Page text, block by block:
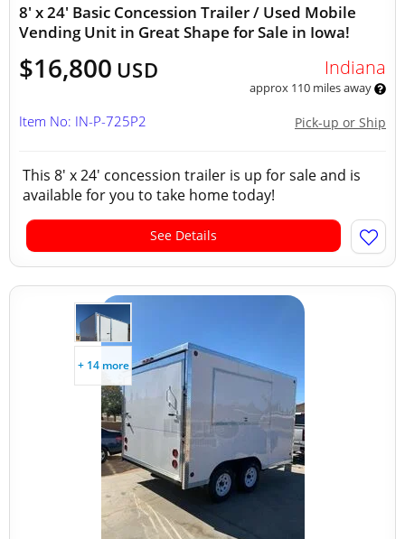
8' x 24' Basic Concession Trailer / Used Mobile
Vending Unit in Great Shape for Sale in Iowa!
$16,800 USD Indiana
approx 110 miles away
Pick-up or Ship
Item No: IN-P-725P2
This 8' x 24' concession trailer is up for sale and is
available for you to take home today!
See Details
+ 14 more